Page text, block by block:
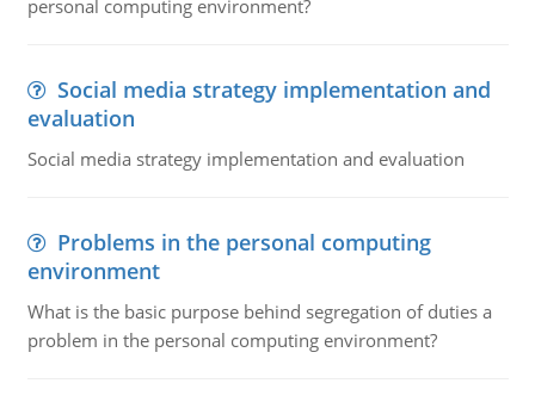
personal computing environment?
Social media strategy implementation and
evaluation
Social media strategy implementation and evaluation
Problems in the personal computing
environment
What is the basic purpose behind segregation of duties a
problem in the personal computing environment?